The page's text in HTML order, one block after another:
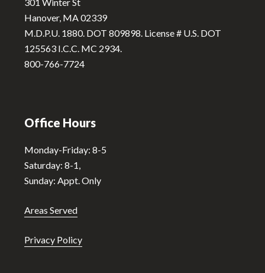
i
v
e
:
Hanover, MA 02339
M.D.P.U. 1880. DOT 809898. License # U.S. DOT
125563 I.C.C. MC 2934.
800-766-7724
Office Hours
Monday-Friday: 8-5
Saturday: 8-1,
Sunday: Appt. Only
Areas Served
Privacy Policy